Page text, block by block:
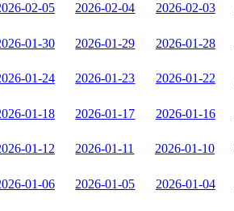
02-05 2026-02-04 2026-02-03
01-30 2026-01-29 2026-01-28
01-24 2026-01-23 2026-01-22
01-18 2026-01-17 2026-01-16
01-12 2026-01-11 2026-01-10
01-06 2026-01-05 2026-01-04